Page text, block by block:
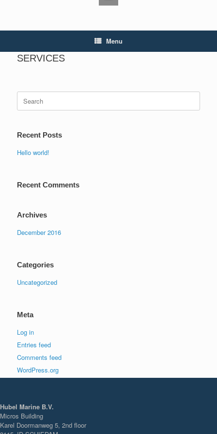
Menu
SERVICES
for:
Recent Posts
Hello world!
Recent Comments
Archives
December 2016
Categories
Uncategorized
Meta
Log in
Entries feed
Comments feed
WordPress.org
Hubel Marine B.V.
Micros Building
Karel Doormanweg 5, 2nd floor